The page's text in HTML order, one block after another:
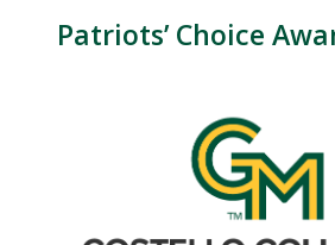
Patriots’ Choice